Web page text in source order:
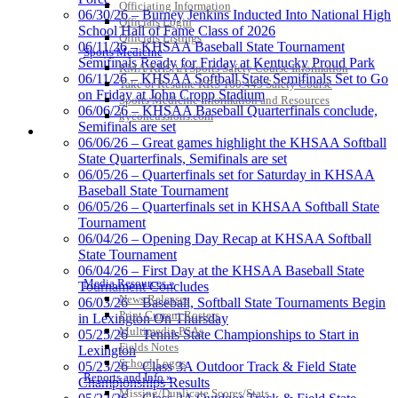
Officiating Information
Officials Login
Officials Listings
Sports Medicine
KMA/KHSAA Sports Safety Course Information
Take or Resume KRS 160.445 Safety Course
Sports Medicine Information and Resources
kyconcussions.com
MEDIA / REPORTS / STATISTICS / RECORDS
Media Resources »
News Releases
Print Current Rosters
Multimedia PSAs
Fields Notes
School Logos
Reports and Info »
Missing/Duplicate Scores/Stats
Kentucky Education
Development Corporation
Official Corporate Partner of
the KHSAA
Select Sport-America
Official Corporate Partner of the
KHSAA
Tickets
Ticketing Partner for the KHSAA
Tanner Chrysler Dodge
06/30/26 – Burney Jenkins Inducted Into National High
School Hall of Fame Class of 2026
06/11/26 – KHSAA Baseball State Tournament
Semifinals Ready for Friday at Kentucky Proud Park
06/11/26 – KHSAA Softball State Semifinals Set to Go
on Friday at John Cropp Stadium
06/06/26 – KHSAA Baseball Quarterfinals conclude,
Semifinals are set
06/06/26 – Great games highlight the KHSAA Softball
State Quarterfinals, Semifinals are set
06/05/26 – Quarterfinals set for Saturday in KHSAA
Baseball State Tournament
06/05/26 – Quarterfinals set in KHSAA Softball State
Tournament
06/04/26 – Opening Day Recap at KHSAA Softball
State Tournament
06/04/26 – First Day at the KHSAA Baseball State
Tournament Concludes
06/03/26 – Baseball, Softball State Tournaments Begin
in Lexington On Thursday
05/25/26 – Tennis State Championships to Start in
Lexington
05/23/26 – Class 3A Outdoor Track & Field State
Championships Results